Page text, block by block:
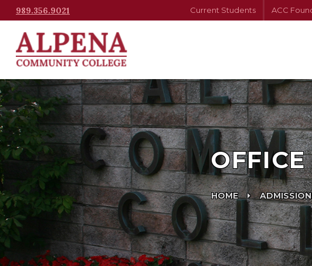
989.356.9021 Current Students ACC
HOME